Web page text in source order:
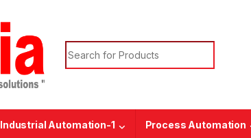
Search for:
Industrial Automation-1 Process Automation